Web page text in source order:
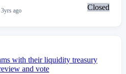
3yrs ago Closed
with their liquidity treasury
and vote